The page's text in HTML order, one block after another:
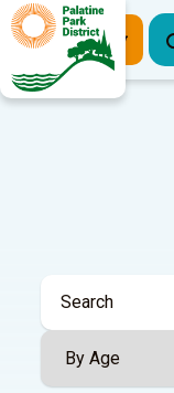
Register Now